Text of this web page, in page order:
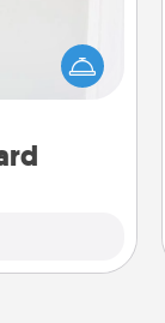
Do" list—
Encourage
down their
commit to